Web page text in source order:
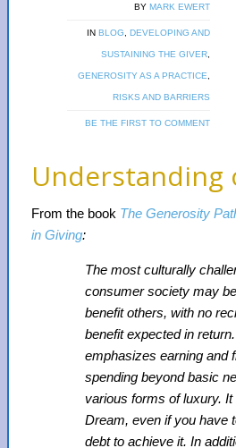
BY MARK EWERT
IN BLOG DEVELOPING AND
SUSTAINING THE GIVER
GENEROSITY AS A PRACTICE
RISKS AND BARRIERS
BE THE FIRST TO COMMENT
Understanding
From the book The Generosity
in Giving:
The most culturally
consumer society may
benefit others, with no
benefit expected in
emphasizes earning and
spending beyond basic
various forms of luxury.
Dream, even if you have
debt to achieve it. In